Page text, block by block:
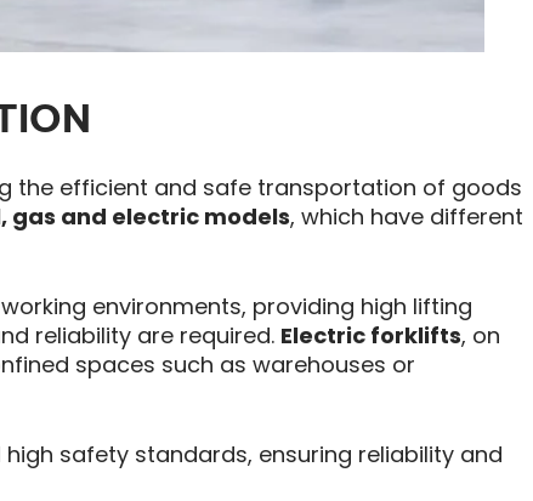
the efficient and safe transportation of goods
gas and electric models, which have different
environments, providing high lifting
reliability are required. Electric forklifts, on
spaces such as warehouses or
safety standards, ensuring reliability and